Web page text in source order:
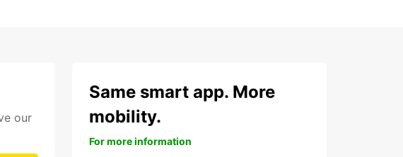
our
Same smart app. More
mobility.
For more information